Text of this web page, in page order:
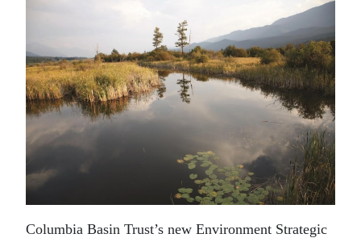
Columbia Basin Trust’s new Environment Strategic